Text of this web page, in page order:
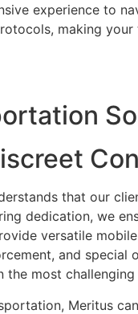
experience to
making
that our
dedication, we
versatile
and
most challenging
Meritus